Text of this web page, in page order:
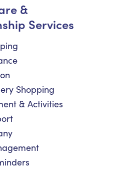
&
Services
Shopping
& Activities